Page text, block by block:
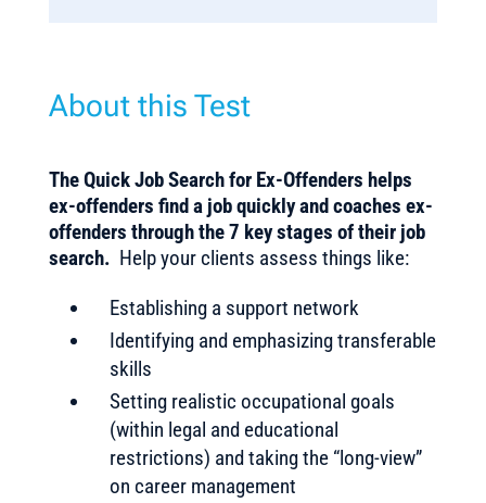
About this Test
The Quick Job Search for Ex-Offenders helps
ex-offenders find a job quickly and coaches ex-
offenders through the 7 key stages of their job
search. Help your clients assess things like:
Establishing a support network
Identifying and emphasizing transferable
skills
Setting realistic occupational goals
(within legal and educational
restrictions) and taking the “long-view”
on career management